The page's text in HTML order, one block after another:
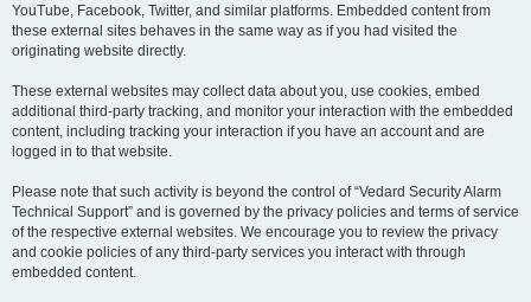
YouTube, Facebook, Twitter, and similar platforms. Embedded content from
these external sites behaves in the same way as if you had visited the
originating website directly.
These external websites may collect data about you, use cookies, embed
additional third-party tracking, and monitor your interaction with the embedded
content, including tracking your interaction if you have an account and are
logged in to that website.
Please note that such activity is beyond the control of “Vedard Security Alarm
Technical Support” and is governed by the privacy policies and terms of service
of the respective external websites. We encourage you to review the privacy
and cookie policies of any third-party services you interact with through
embedded content.